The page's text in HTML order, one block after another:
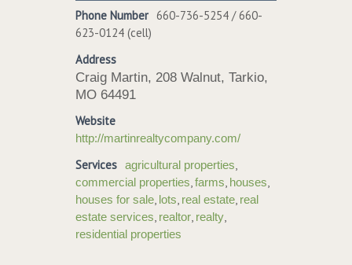
Phone Number 660-736-5254 / 660-
623-0124 (cell)
Address
Craig Martin, 208 Walnut, Tarkio,
MO 64491
Website
http://martinrealtycompany.com/
Services agricultural properties,
commercial properties,farms, houses,
houses for sale, lots, real estate, real
estate services, realtor, realty,
residential properties